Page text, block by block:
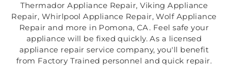
Thermador Appliance Repair, Viking Appliance
Repair, Whirlpool Appliance Repair, Wolf Appliance
Repair and more in Pomona, CA. Feel safe your
appliance will be fixed quickly. As a licensed
appliance repair service company, you'll benefit
from Factory Trained personnel and quick repair.